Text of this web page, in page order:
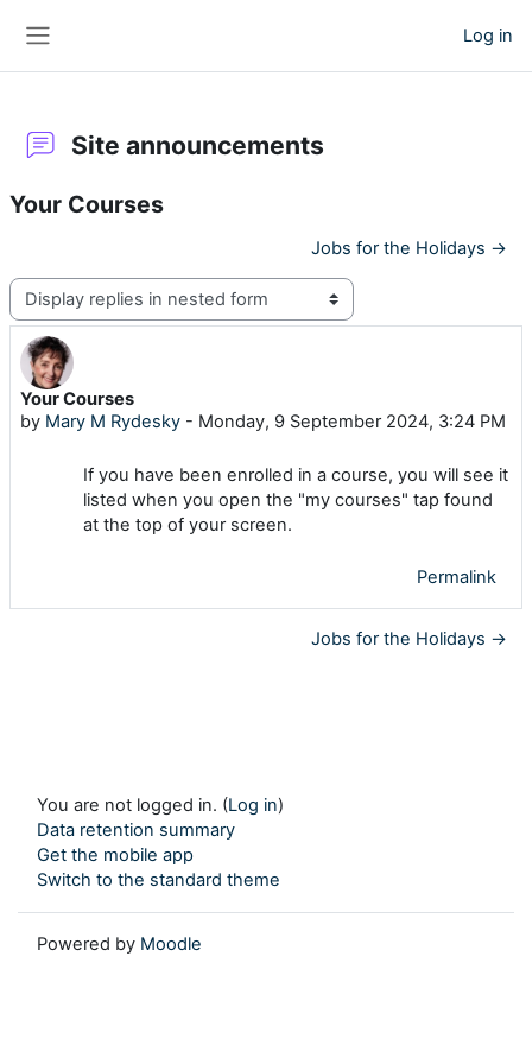
Log in
Site announcements
Your Courses
Jobs for the Holidays →
Display mode
Your Courses
by Mary M Rydesky - Monday, 9 September 2024, 3:24 PM
Number of replies: 0
If you have been enrolled in a course, you will see it
listed when you open the "my courses" tap found
at the top of your screen.
Permalink
Jobs for the Holidays →
You are not logged in. (Log in)
Data retention summary
Get the mobile app
Switch to the standard theme
Powered by Moodle